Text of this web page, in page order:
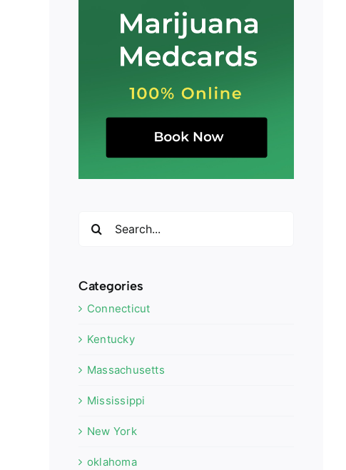
for:
Categories
Connecticut
Kentucky
Massachusetts
Mississippi
New York
oklahoma